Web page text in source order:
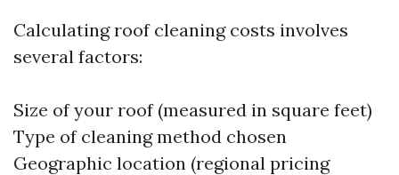
Calculating roof cleaning costs involves
several factors:
Size of your roof (measured in square feet)
Type of cleaning method chosen
Geographic location (regional pricing